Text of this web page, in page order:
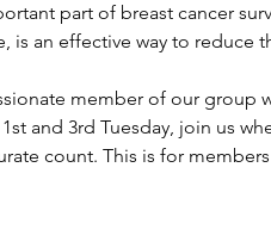
part of breast cancer
is an effective way to reduce
member of our group
and 3rd Tuesday, join us
count. This is for